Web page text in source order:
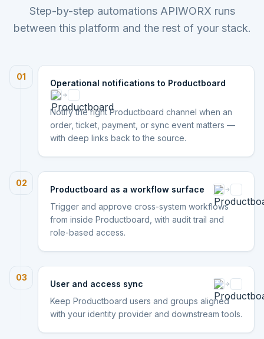
Step-by-step automations APIWORX runs
between this platform and the rest of your stack.
01
Operational notifications to Productboard
Notify the right Productboard channel when an
order, ticket, payment, or sync event matters —
with deep links back to the source.
02
Productboard as a workflow surface
Trigger and approve cross-system workflows
from inside Productboard, with audit trail and
role-based access.
03
User and access sync
Keep Productboard users and groups aligned
with your identity provider and downstream tools.